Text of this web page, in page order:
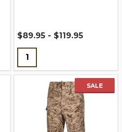
$89.95 - $119.95
Quantity:
SALE